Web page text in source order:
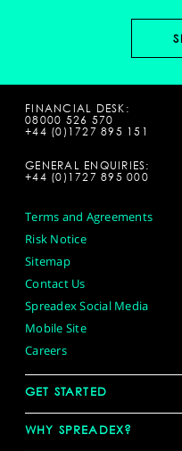
FINANCIAL DESK:
08000 526 570
+44 (0)1727 895 151
GENERAL ENQUIRIES:
+44 (0)1727 895 000
Terms and Agreements
Risk Notice
Sitemap
Contact Us
Spreadex Social Media
Mobile Site
Careers
GET STARTED
WHY SPREADEX?